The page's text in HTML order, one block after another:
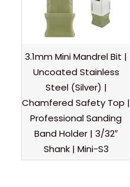
3.1mm Mini Mandrel Bit |
Uncoated Stainless
Steel (Silver) |
Chamfered Safety Top |
Professional Sanding
Band Holder | 3/32″
Shank | Mini-S3